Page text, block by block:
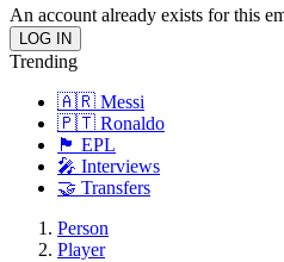
An account already exists for this
Trending
🇦🇷 Messi
🇵🇹 Ronaldo
🏴󠁧󠁢󠁥󠁮󠁧󠁿 EPL
🎤 Interviews
🤝 Transfers
Person
Player